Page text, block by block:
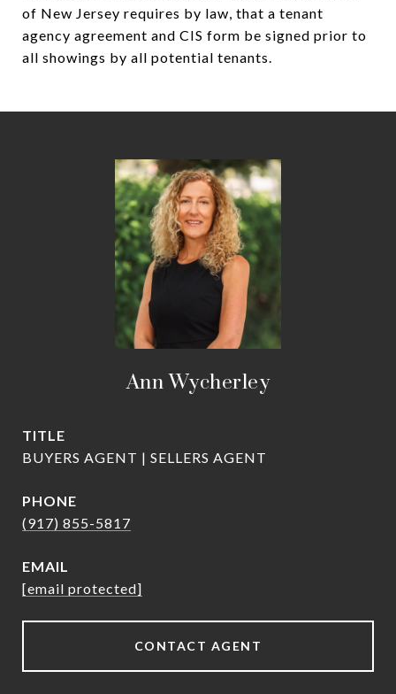
of New Jersey requires by law, that a tenant
agency agreement and CIS form be signed prior to
all showings by all potential tenants.
Ann Wycherley
TITLE
BUYERS AGENT | SELLERS AGENT
PHONE
(917) 855-5817
EMAIL
[email protected]
CONTACT AGENT